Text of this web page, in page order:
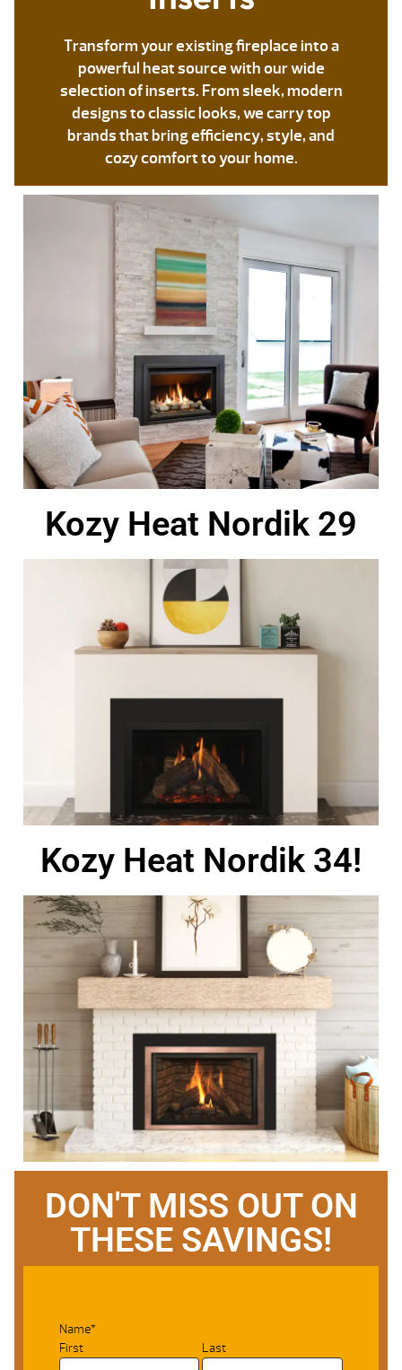
Transform your existing fireplace into a
powerful heat source with our wide
selection of inserts. From sleek, modern
designs to classic looks, we carry top
brands that bring efficiency, style, and
cozy comfort to your home.
Kozy Heat Nordik 29
Kozy Heat Nordik 34!
DON'T MISS OUT ON
THESE SAVINGS!
Name*
First
Last